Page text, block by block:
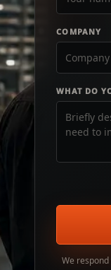
COMPANY
WHAT DO
We